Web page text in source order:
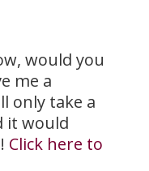
would you
me a
only take a
it would
Click here to